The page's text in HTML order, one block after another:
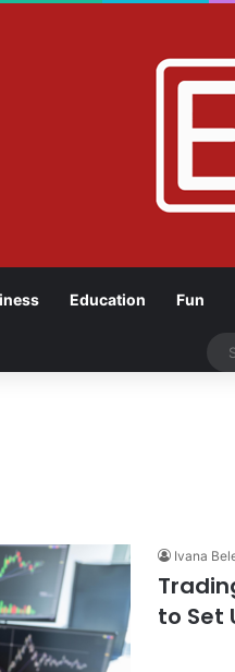
Education Fun
Ivana
to Set